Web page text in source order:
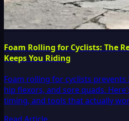
Foam Rolling for Cyclists: The
Keeps You Riding
Foam rolling for cyclists
hip flexors, and sore quads.
timing, and tools that actually